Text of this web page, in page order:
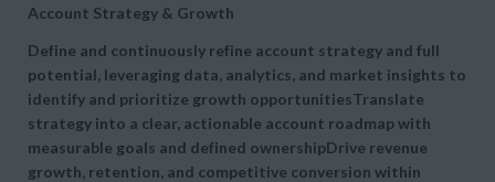
Account Strategy & Growth
Define and continuously refine account strategy and full
potential, leveraging data, analytics, and market insights to
identify and prioritize growth opportunitiesTranslate
strategy into a clear, actionable account roadmap with
measurable goals and defined ownershipDrive revenue
growth, retention, and competitive conversion within